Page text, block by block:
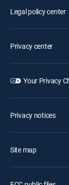
Legal policy center
Privacy center
Your Privacy
Privacy notices
Site map